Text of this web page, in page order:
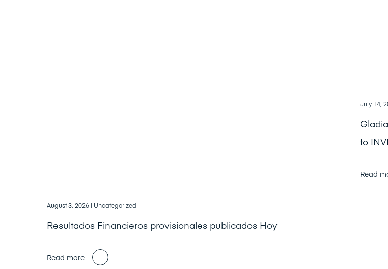
August 3, 2026 | Uncategorized
Resultados Financieros provisionales publicados Hoy
Read more
July 14,
to
Read